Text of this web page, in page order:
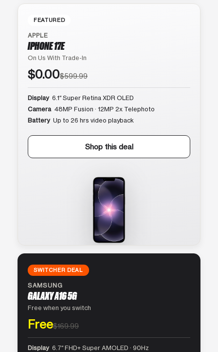
FEATURED
APPLE
IPHONE 17E
On Us With Trade-In
$0.00$599.99
Display 6.1″ Super Retina XDR OLED
Camera 48MP Fusion · 12MP 2x Telephoto
Battery Up to 26 hrs video playback
Shop this deal
SWITCHER DEAL
SAMSUNG
GALAXY A16 5G
Free when you switch
Free$169.99
Display 6.7″ FHD+ Super AMOLED · 90Hz